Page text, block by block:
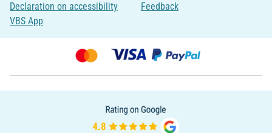
Declaration on accessibility
VBS App
Feedback